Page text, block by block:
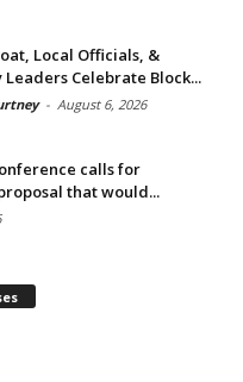
Local Officials, &
Celebrate Block...
- August 6, 2026
calls for
that would...